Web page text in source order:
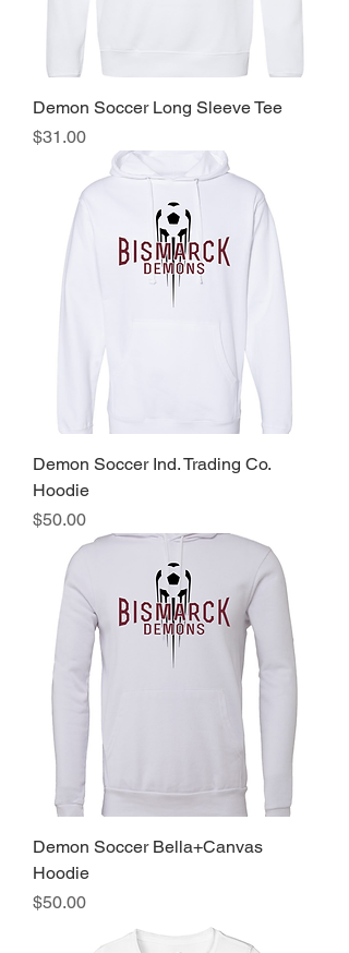
Demon Soccer Long Sleeve Tee
Price
$31.00
Demon Soccer Ind. Trading Co.
Hoodie
Price
$50.00
Demon Soccer Bella+Canvas
Hoodie
Price
$50.00